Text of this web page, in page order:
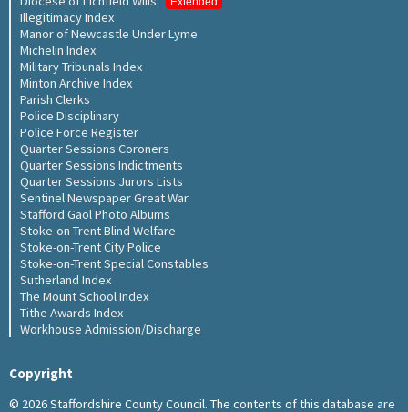
Illegitimacy Index
Manor of Newcastle Under Lyme
Michelin Index
Military Tribunals Index
Minton Archive Index
Parish Clerks
Police Disciplinary
Police Force Register
Quarter Sessions Coroners
Quarter Sessions Indictments
Quarter Sessions Jurors Lists
Sentinel Newspaper Great War
Stafford Gaol Photo Albums
Stoke-on-Trent Blind Welfare
Stoke-on-Trent City Police
Stoke-on-Trent Special Constables
Sutherland Index
The Mount School Index
Tithe Awards Index
Workhouse Admission/Discharge
Copyright
© 2026 Staffordshire County Council. The contents of this database are